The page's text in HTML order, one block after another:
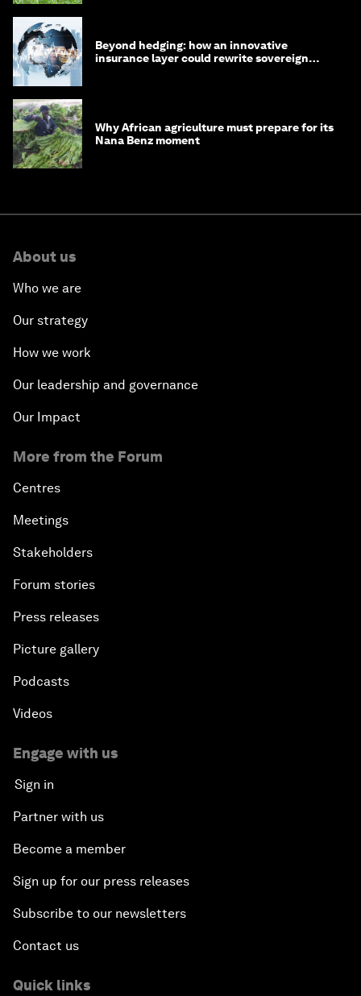
Beyond hedging: how an innovative
insurance layer could rewrite sovereign
Why African agriculture must prepare for its
Nana Benz moment
About us
Who we are
Our strategy
How we work
Our leadership and governance
Our Impact
More from the Forum
Centres
Meetings
Stakeholders
Forum stories
Press releases
Picture gallery
Podcasts
Videos
Engage with us
Sign in
Partner with us
Become a member
Sign up for our press releases
Subscribe to our newsletters
Contact us
Quick links